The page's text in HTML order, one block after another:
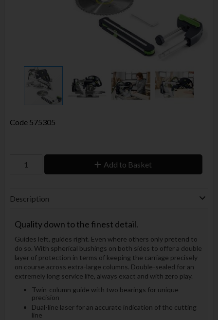
Code 575305
Add to Basket
Description
Quality down to the finest detail.
Guides left, guides right. Even where others only pretend to
do so. With spherical bushings on both sides to offer a double
layer of protection in terms of keeping the carriage precisely
on course across extra-large columns. Double-sealed for an
extremely long service life, always exact and with zero play.
Twin-column guide with two bearings for unique
precision
Dual-line laser for an accurate indication of the cutting
line